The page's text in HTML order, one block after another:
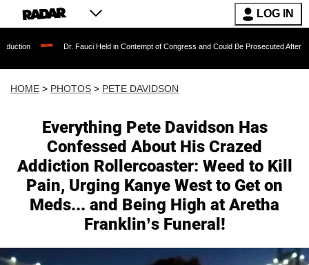
LOG IN
Dr. Fauci Held in Contempt of Congress and Could Be Prosecuted After Invoking the
HOME > PHOTOS > PETE DAVIDSON
Everything Pete Davidson Has
Confessed About His Crazed
Addiction Rollercoaster: Weed to Kill
Pain, Urging Kanye West to Get on
Meds... and Being High at Aretha
Franklin’s Funeral!